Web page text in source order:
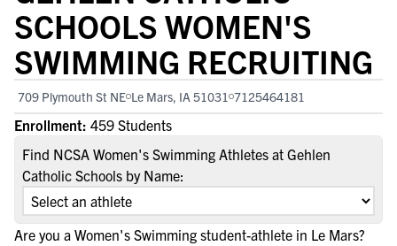
SCHOOLS WOMEN'S
SWIMMING RECRUITING
709 Plymouth St NE Le Mars, IA 51031 7125464181
Enrollment: 459 Students
Find NCSA Women's Swimming Athletes at Gehlen
Catholic Schools by Name:
Are you a Women's Swimming student-athlete in Le Mars?